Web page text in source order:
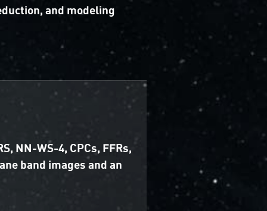
and modeling
NN-WS-4, CPCs, FFRs,
band images and an